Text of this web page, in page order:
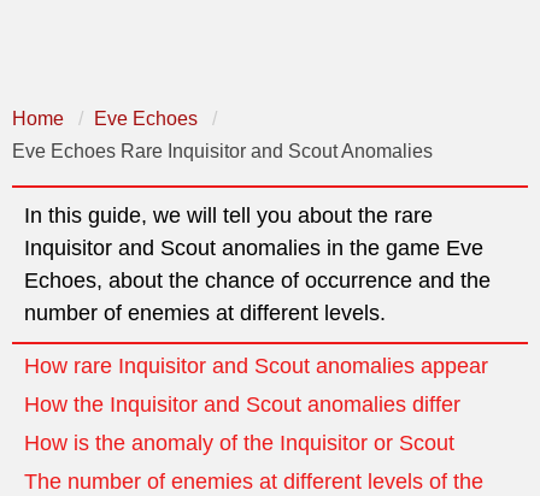
Home
Eve Echoes
Eve Echoes Rare Inquisitor and Scout Anomalies
In this guide, we will tell you about the rare
Inquisitor and Scout anomalies in the game Eve
Echoes, about the chance of occurrence and the
number of enemies at different levels.
How rare Inquisitor and Scout anomalies appear
How the Inquisitor and Scout anomalies differ
How is the anomaly of the Inquisitor or Scout
The number of enemies at different levels of the